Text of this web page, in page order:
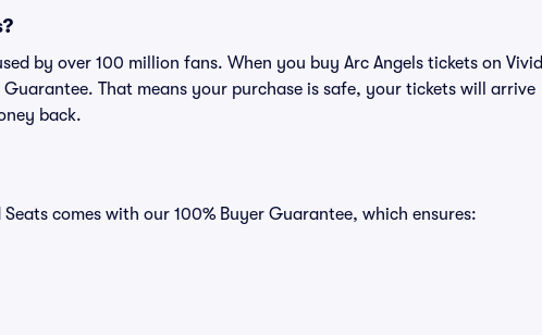
by over 100 million fans. When you buy Arc Angels tickets on Vivid
That means your purchase is safe, your tickets will arrive
back.
comes with our 100% Buyer Guarantee, which ensures: